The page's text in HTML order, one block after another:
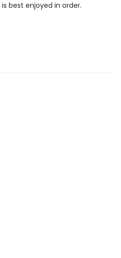
best enjoyed in order.